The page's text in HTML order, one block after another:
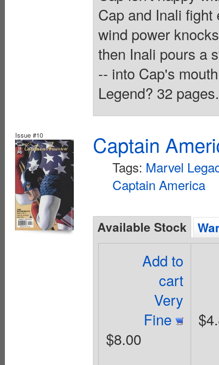
Cap and Inali
wind power
then Inali pours a
-- into Cap's
Legend? 32
Issue #10 Captain
Tags: Marvel
Captain America
Available Stock
Add to
cart
Very
Fine
$8.00